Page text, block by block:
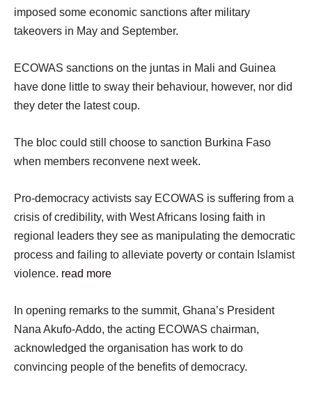
imposed some economic sanctions after military
takeovers in May and September.
ECOWAS sanctions on the juntas in Mali and Guinea
have done little to sway their behaviour, however, nor did
they deter the latest coup.
The bloc could still choose to sanction Burkina Faso
when members reconvene next week.
Pro-democracy activists say ECOWAS is suffering from a
crisis of credibility, with West Africans losing faith in
regional leaders they see as manipulating the democratic
process and failing to alleviate poverty or contain Islamist
violence. read more
In opening remarks to the summit, Ghana’s President
Nana Akufo-Addo, the acting ECOWAS chairman,
acknowledged the organisation has work to do
convincing people of the benefits of democracy.